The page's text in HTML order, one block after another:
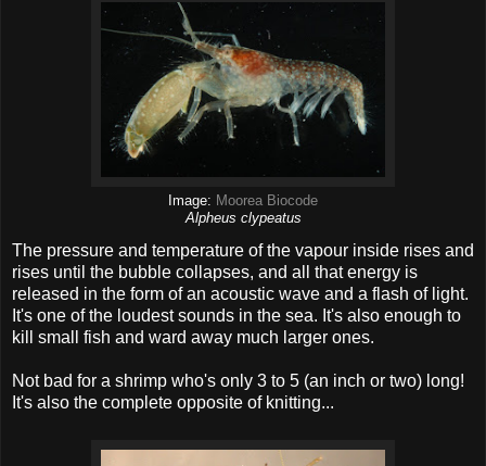
Image: Moorea Biocode
Alpheus clypeatus
The pressure and temperature of the vapour inside rises and
rises until the bubble collapses, and all that energy is
released in the form of an acoustic wave and a flash of light.
It's one of the loudest sounds in the sea. It's also enough to
kill small fish and ward away much larger ones.
Not bad for a shrimp who's only 3 to 5 (an inch or two) long!
It's also the complete opposite of knitting...